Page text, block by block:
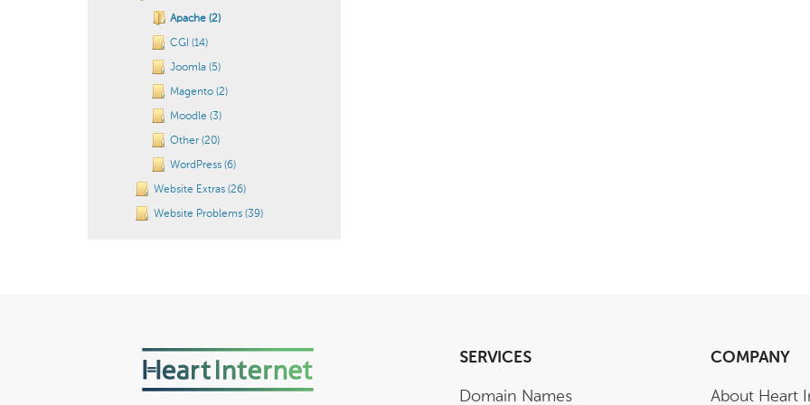
Apache (2)
CGI (14)
Joomla (5)
Magento (2)
Moodle (3)
Other (20)
WordPress (6)
Website Extras (26)
Website Problems (39)
SERVICES
Domain Names
COMPANY
About Heart